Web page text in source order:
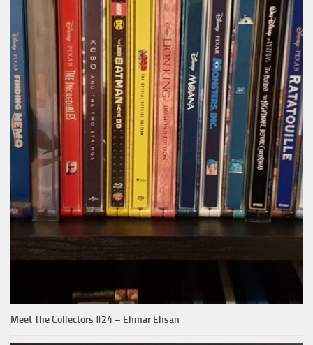
Meet The Collectors #24 – Ehmar Ehsan